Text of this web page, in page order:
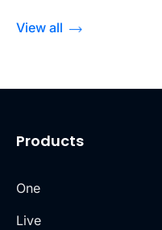
View all
Products
One
Live